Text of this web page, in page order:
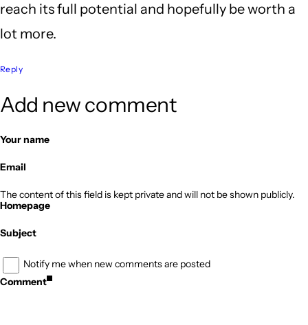
reach its full potential and hopefully be worth a
lot more.
Reply
Add new comment
Your name
Email
The content of this field is kept private and will not be shown publicly.
Homepage
Subject
Notify me when new comments are posted
Comment